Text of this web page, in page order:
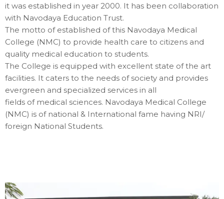
it was established in year 2000. It has been collaboration
with Navodaya Education Trust.
The motto of established of this Navodaya Medical
College (NMC) to provide health care to citizens and
quality medical education to students.
The College is equipped with excellent state of the art
facilities. It caters to the needs of society and provides
evergreen and specialized services in all
fields of medical sciences. Navodaya Medical College
(NMC) is of national & International fame having NRI/
foreign National Students.